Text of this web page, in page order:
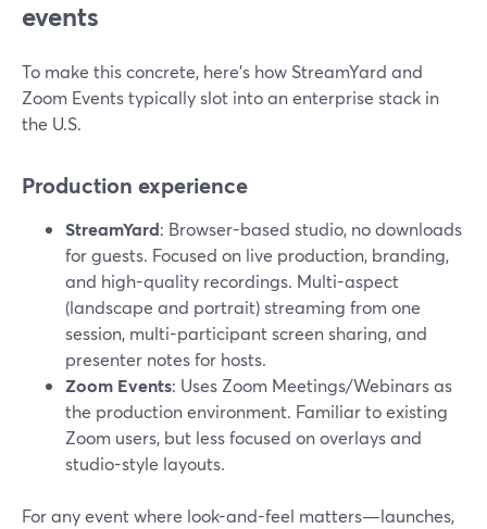
events
To make this concrete, here’s how StreamYard and
Zoom Events typically slot into an enterprise stack in
the U.S.
Production experience
StreamYard: Browser-based studio, no downloads
for guests. Focused on live production, branding,
and high-quality recordings. Multi-aspect
(landscape and portrait) streaming from one
session, multi-participant screen sharing, and
presenter notes for hosts.
Zoom Events: Uses Zoom Meetings/Webinars as
the production environment. Familiar to existing
Zoom users, but less focused on overlays and
studio-style layouts.
For any event where look-and-feel matters—launches,